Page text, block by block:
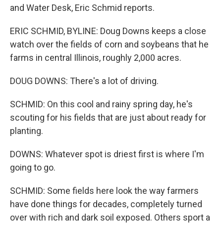
and Water Desk, Eric Schmid reports.
ERIC SCHMID, BYLINE: Doug Downs keeps a close
watch over the fields of corn and soybeans that he
farms in central Illinois, roughly 2,000 acres.
DOUG DOWNS: There's a lot of driving.
SCHMID: On this cool and rainy spring day, he's
scouting for his fields that are just about ready for
planting.
DOWNS: Whatever spot is driest first is where I'm
going to go.
SCHMID: Some fields here look the way farmers
have done things for decades, completely turned
over with rich and dark soil exposed. Others sport a